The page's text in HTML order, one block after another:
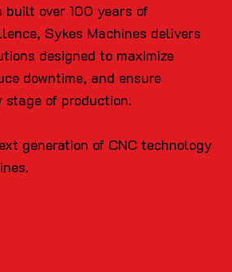
built over 100 years of
Sykes Machines delivers
designed to maximize
downtime, and ensure
stage of production.
generation of CNC technology